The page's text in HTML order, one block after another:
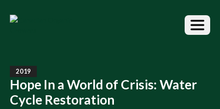
2019
Hope In a World of Crisis: Water
Cycle Restoration